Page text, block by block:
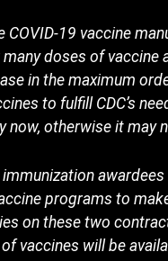
COVID-19 vaccine
doses of vaccine
in the maximum
to fulfill CDC’s
now, otherwise it may
immunization
programs to
on these two
vaccines will be